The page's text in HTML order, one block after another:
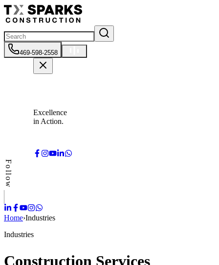
469-598-2558
Excellence
in Action.
Follow
Home›Industries
Industries
Construction Services